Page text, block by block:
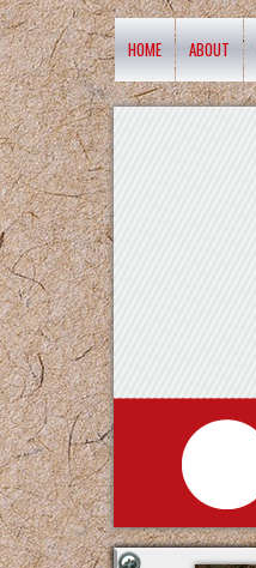
HOME ABOUT